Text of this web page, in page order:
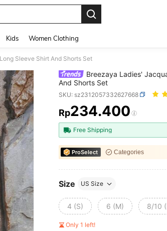
Kids Women Clothing
Sleeve Shirt And Shorts Set
Breezaya Ladies'
And Shorts Set
SKU: sz2312057332627668
PRICE AND
Rp234.400
Free Shipping
ProSelect Categories
Size US Size
4 (S) 6 (M) 8/10
Only 1 left!